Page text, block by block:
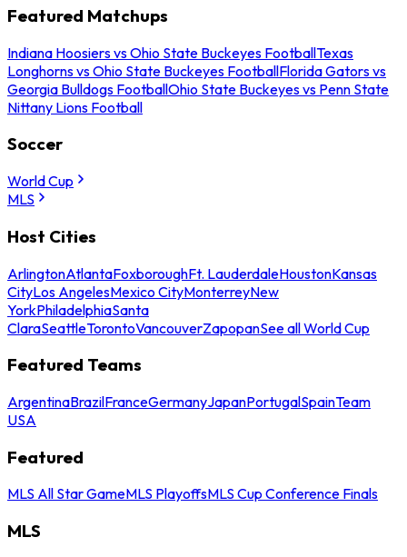
Featured Matchups
Indiana Hoosiers vs Ohio State Buckeyes FootballTexas
Longhorns vs Ohio State Buckeyes FootballFlorida Gators vs
Georgia Bulldogs FootballOhio State Buckeyes vs Penn State
Nittany Lions Football
Soccer
World Cup
MLS
Host Cities
ArlingtonAtlantaFoxboroughFt. LauderdaleHoustonKansas
CityLos AngelesMexico CityMonterreyNew
YorkPhiladelphiaSanta
ClaraSeattleTorontoVancouverZapopanSee all World Cup
Featured Teams
ArgentinaBrazilFranceGermanyJapanPortugalSpainTeam
USA
Featured
MLS All Star GameMLS PlayoffsMLS Cup Conference Finals
MLS